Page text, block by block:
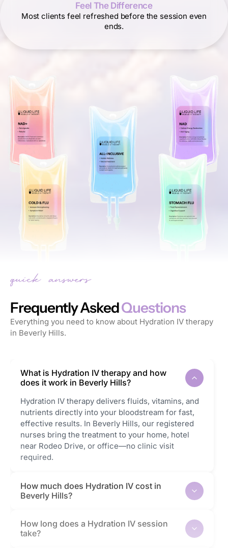
Feel The Difference
Most clients feel refreshed before the session even
ends.
Frequently AskedQuestions
Everything you need to know about Hydration IV therapy
in Beverly Hills.
What is Hydration IV therapy and how
does it work in Beverly Hills?
Hydration IV therapy delivers fluids, vitamins, and
nutrients directly into your bloodstream for fast,
effective results. In Beverly Hills, our registered
nurses bring the treatment to your home, hotel
near Rodeo Drive, or office—no clinic visit
required.
How much does Hydration IV cost in
Beverly Hills?
How long does a Hydration IV session
take?